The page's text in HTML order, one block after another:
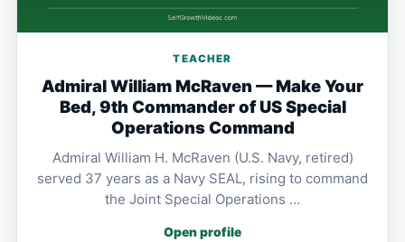
TEACHER
Admiral William McRaven — Make Your
Bed, 9th Commander of US Special
Operations Command
Admiral William H. McRaven (U.S. Navy, retired)
served 37 years as a Navy SEAL, rising to command
the Joint Special Operations …
Open profile